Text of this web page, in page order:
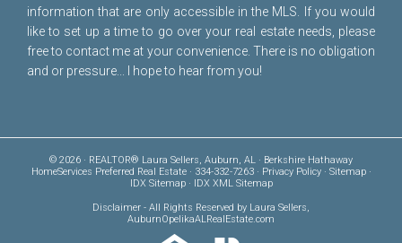
information that are only accessible in the MLS. If you would
like to set up a time to go over your real estate needs, please
free to contact me at your convenience. There is no obligation
and or pressure... I hope to hear from you!
© 2026 · REALTOR® Laura Sellers, Auburn, AL · Berkshire Hathaway
HomeServices Preferred Real Estate · 334-332-7263 · Privacy Policy· Sitemap·
IDX Sitemap· IDX XML Sitemap
Disclaimer - All Rights Reserved by Laura Sellers,
AuburnOpelikaALRealEstate.com